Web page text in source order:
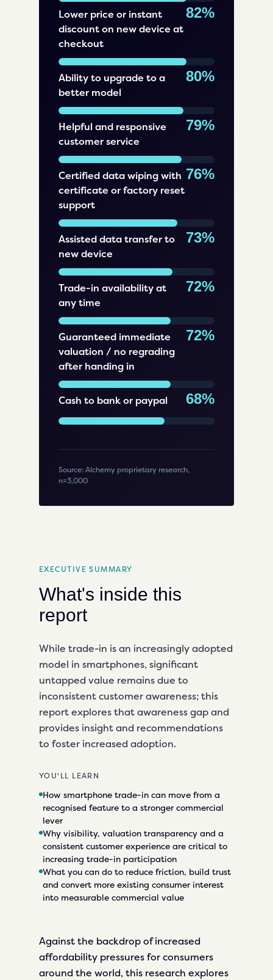
Lower price or instant
discount on new device at
checkout
82%
Ability to upgrade to a
better model
80%
Helpful and responsive
customer service
79%
Certified data wiping with
certificate or factory reset
support
76%
Assisted data transfer to
new device
73%
Trade-in availability at
any time
72%
Guaranteed immediate
valuation / no regrading
after handing in
72%
Cash to bank or paypal 68%
Source: Alchemy proprietary research,
n=3,000
EXECUTIVE SUMMARY
What's inside this
report
While trade-in is an increasingly adopted
model in smartphones, significant
untapped value remains due to
inconsistent customer awareness; this
report explores that awareness gap and
provides insight and recommendations
to foster increased adoption.
YOU'LL LEARN
How smartphone trade-in can move from a
recognised feature to a stronger commercial
lever
Why visibility, valuation transparency and a
consistent customer experience are critical to
increasing trade-in participation
What you can do to reduce friction, build trust
and convert more existing consumer interest
into measurable commercial value
Against the backdrop of increased
affordability pressures for consumers
around the world, this research explores